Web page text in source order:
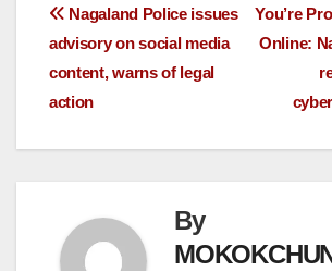
You’re
Online:
Nagaland Police issues
advisory on social media
content, warns of legal
action
By